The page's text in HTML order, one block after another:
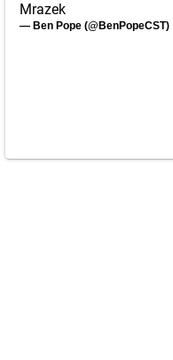
Mrazek
— Ben Pope (@BenPopeCST)